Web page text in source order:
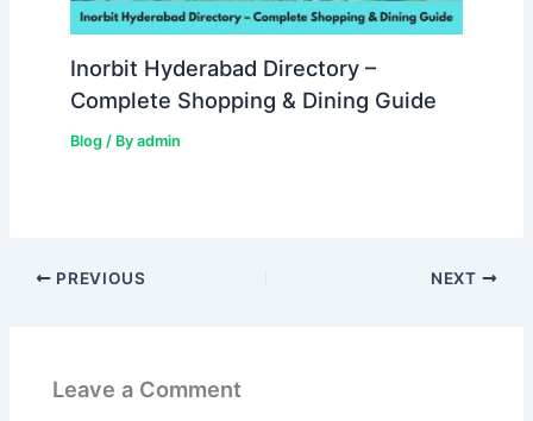
Inorbit Hyderabad Directory –
Complete Shopping & Dining Guide
Blog/ By admin
PREVIOUS NEXT
Leave a Comment